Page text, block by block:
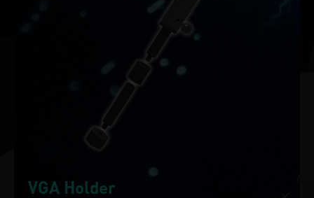
VGA Holder